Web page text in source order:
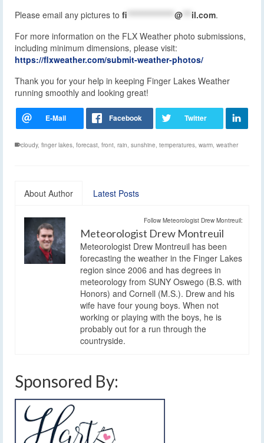
Please email any pictures to fi @ il.com.
For more information on the FLX Weather photo submissions,
including minimum dimensions, please visit:
https://flxweather.com/submit-weather-photos/
Thank you for your help in keeping Finger Lakes Weather
running smoothly and looking great!
cloudy, finger lakes, forecast, front, rain, sunshine, temperatures, warm, weather
About Author Latest Posts
Follow Meteorologist Drew Montreuil:
Meteorologist Drew Montreuil
Meteorologist Drew Montreuil has been
forecasting the weather in the Finger Lakes
region since 2006 and has degrees in
meteorology from SUNY Oswego (B.S. with
Honors) and Cornell (M.S.). Drew and his
wife have four young boys. When not
working or playing with the boys, he is
probably out for a run through the
countryside.
Sponsored By: